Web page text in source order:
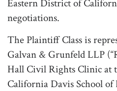
Eastern District of
negotiations.
The Plaintiff Class is
Galvan & Grunfeld LLP
Hall Civil Rights Clinic at
California Davis School